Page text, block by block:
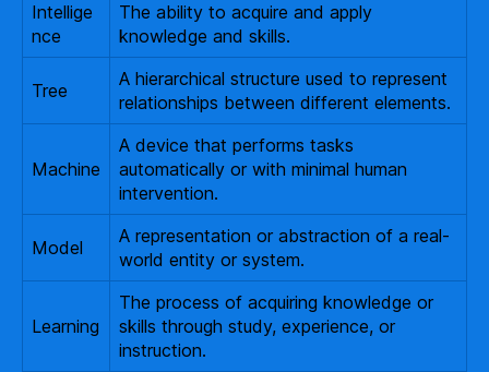
Intellige
nce
The ability to acquire and apply
knowledge and skills.
Tree
A hierarchical structure used to represent
relationships between different elements.
Machine
A device that performs tasks
automatically or with minimal human
intervention.
Model
A representation or abstraction of a real-
world entity or system.
Learning
The process of acquiring knowledge or
skills through study, experience, or
instruction.